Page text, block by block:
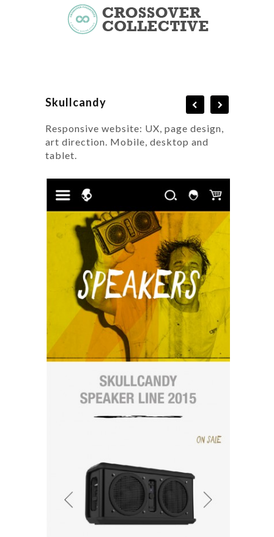
Skullcandy
Responsive website: UX, page design,
art direction. Mobile, desktop and
tablet.